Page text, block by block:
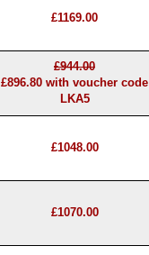
£1169.00
£944.00
£896.80 with voucher code
LKA5
£1048.00
£1070.00